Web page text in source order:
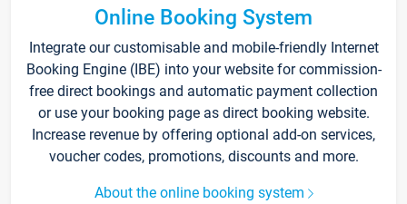
Online Booking System
Integrate our customisable and mobile-friendly Internet
Booking Engine (IBE) into your website for commission-
free direct bookings and automatic payment collection
or use your booking page as direct booking website.
Increase revenue by offering optional add-on services,
voucher codes, promotions, discounts and more.
About the online booking system